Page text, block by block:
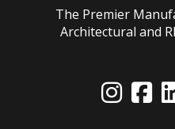
The Premier
Architectural and